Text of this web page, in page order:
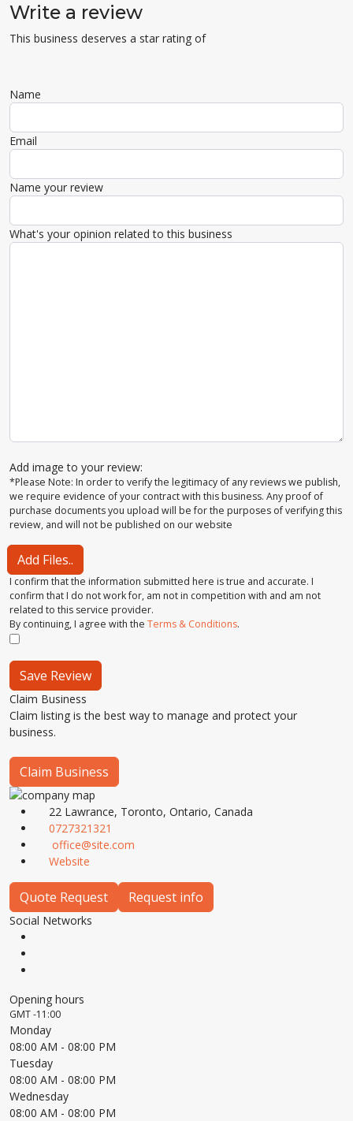
Write a review
This business deserves a star rating of
Name
Email
Name your review
What's your opinion related to this business
Add image to your review:
*Please Note: In order to verify the legitimacy of any reviews we publish,
we require evidence of your contract with this business. Any proof of
purchase documents you upload will be for the purposes of verifying this
review, and will not be published on our website
Add Files..
I confirm that the information submitted here is true and accurate. I
confirm that I do not work for, am not in competition with and am not
related to this service provider.
By continuing, I agree with the Terms & Conditions.
Save Review
Claim Business
Claim listing is the best way to manage and protect your
business.
Claim Business
22 Lawrance, Toronto, Ontario, Canada
0727321321
office@site.com
Website
Quote Request Request info
Social Networks
Opening hours
GMT -11:00
Monday
08:00 AM - 08:00 PM
Tuesday
08:00 AM - 08:00 PM
Wednesday
08:00 AM - 08:00 PM